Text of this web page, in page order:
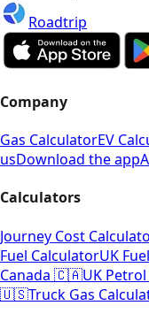
Roadtrip
Company
Gas CalculatorEV
usDownload the app
Calculators
Journey Cost
Fuel CalculatorUK
Canada 🇨🇦UK
🇺🇸Truck Gas